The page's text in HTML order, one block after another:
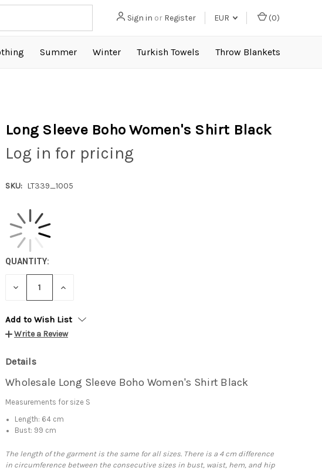
Sign in or Register EUR (0)
Summer Winter Turkish Towels Throw Blankets
Long Sleeve Boho Women's Shirt Black
Log in for pricing
SKU: LT339_1005
QUANTITY:
DECREASE INCREASE
Add to Wish List
Write a Review
Details
Wholesale Long Sleeve Boho Women's Shirt Black
Measurements for size S
Length: 64 cm
Bust: 99 cm
The length of the garment is the same for all sizes. There is a 4 cm difference
in circumference between the consecutive sizes in bust, waist, hem, and hip